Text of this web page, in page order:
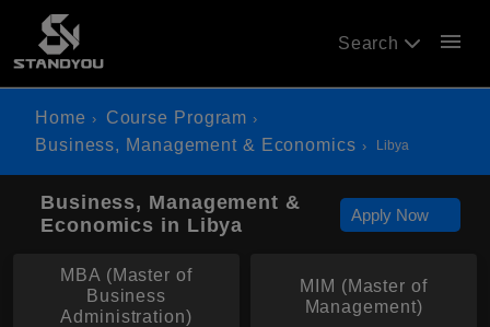
Search menu
Home
Course Program
Business, Management & Economics
Libya
Business, Management &
Economics in Libya
Apply Now
MBA (Master of
Business
Administration)
MIM (Master of
Management)